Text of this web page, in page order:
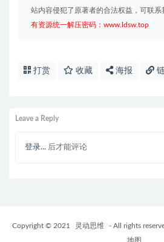
站内容侵犯了原著者的合法权益，可联系
有资源统一解压密码：www.ldsw.top
打赏 收藏 海报
Leave a Reply
登录... 后才能评论
Copyright © 2021 灵动思维 - All rights
地图